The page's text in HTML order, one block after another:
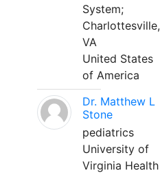
System;
Charlottesville,
VA
United States
of America
Dr. Matthew L
Stone
pediatrics
University of
Virginia Health